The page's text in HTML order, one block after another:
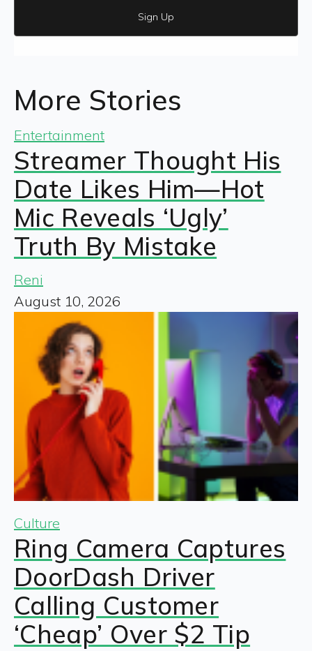
Sign Up
More Stories
Entertainment
Streamer Thought His
Date Likes Him—Hot
Mic Reveals ‘Ugly’
Truth By Mistake
Reni
August 10, 2026
Culture
Ring Camera Captures
DoorDash Driver
Calling Customer
‘Cheap’ Over $2 Tip